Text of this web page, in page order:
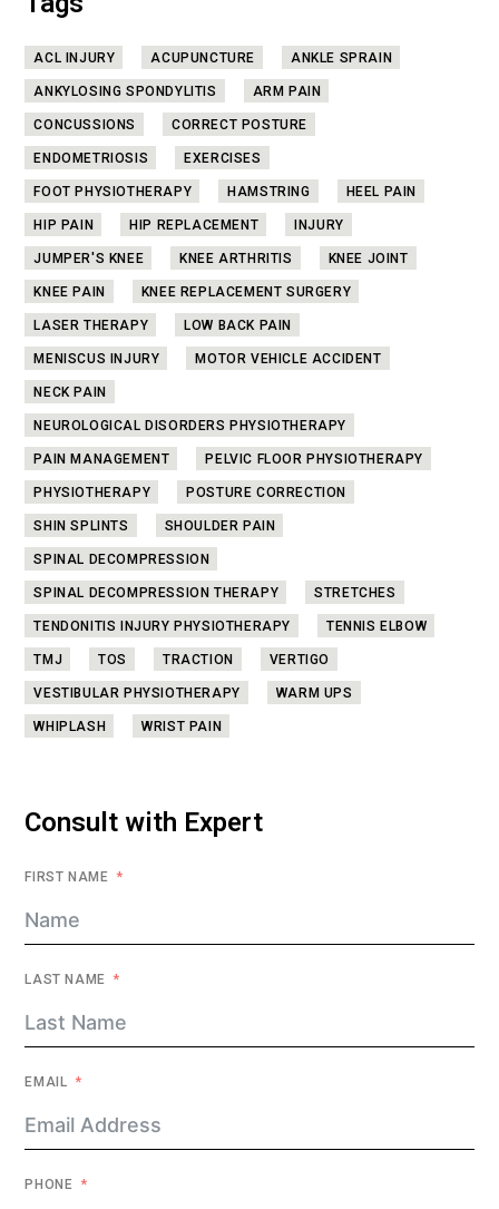
ACL INJURY ACUPUNCTURE
ANKLE SPRAIN
ANKYLOSING SPONDYLITIS
ARM PAIN
CONCUSSIONS
CORRECT POSTURE
ENDOMETRIOSIS
EXERCISES
FOOT PHYSIOTHERAPY
HAMSTRING
HEEL PAIN
HIP PAIN
HIP REPLACEMENT
INJURY
JUMPER'S KNEE
KNEE ARTHRITIS
KNEE JOINT
KNEE PAIN
KNEE REPLACEMENT SURGERY
LASER THERAPY
LOW BACK PAIN
MENISCUS INJURY
MOTOR VEHICLE ACCIDENT
NECK PAIN
NEUROLOGICAL DISORDERS PHYSIOTHERAPY
PAIN MANAGEMENT
PELVIC FLOOR PHYSIOTHERAPY
PHYSIOTHERAPY
POSTURE CORRECTION
SHIN SPLINTS
SHOULDER PAIN
SPINAL DECOMPRESSION
SPINAL DECOMPRESSION THERAPY
STRETCHES
TENDONITIS INJURY PHYSIOTHERAPY
TENNIS ELBOW
TMJ
TOS TRACTION
VERTIGO
VESTIBULAR PHYSIOTHERAPY
WARM UPS
WHIPLASH
WRIST PAIN
Consult with Expert
FIRST NAME
LAST NAME
EMAIL
PHONE